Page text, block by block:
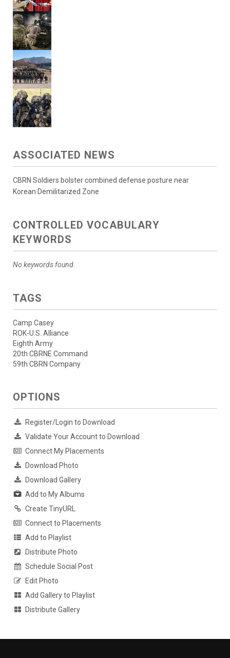
ASSOCIATED NEWS
CBRN Soldiers bolster combined defense posture near
Korean Demilitarized Zone
CONTROLLED VOCABULARY
KEYWORDS
No keywords found.
TAGS
Camp Casey
ROK-U.S. Alliance
Eighth Army
20th CBRNE Command
59th CBRN Company
OPTIONS
Register/Login to Download
Validate Your Account to Download
Connect My Placements
Download Photo
Download Gallery
Add to My Albums
Create TinyURL
Connect to Placements
Add to Playlist
Distribute Photo
Schedule Social Post
Edit Photo
Add Gallery to Playlist
Distribute Gallery